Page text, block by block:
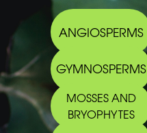
ANGIOSPERMS
GYMNOSPERMS
MOSSES AND
BRYOPHYTES